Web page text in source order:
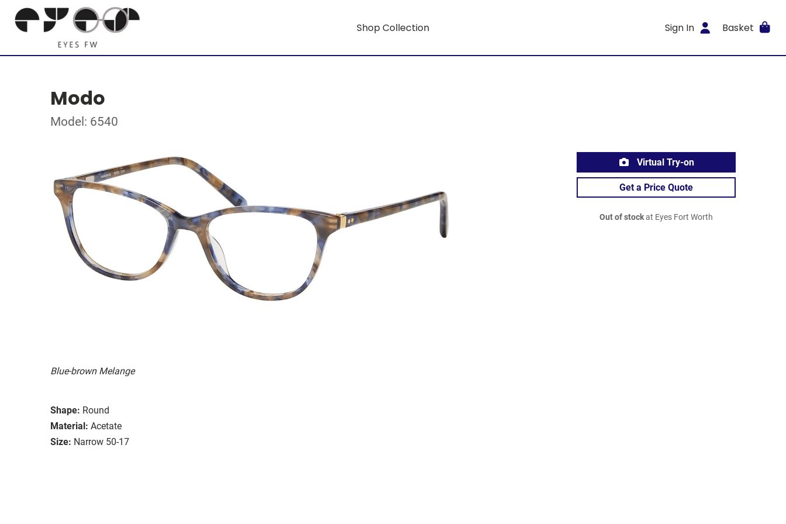
Shop Collection Sign In Basket
Modo
Model: 6540
Blue-brown Melange
Shape: Round
Material: Acetate
Size: Narrow 50-17
Virtual Try-on
Get a Price Quote
Out of stockat Eyes Fort Worth